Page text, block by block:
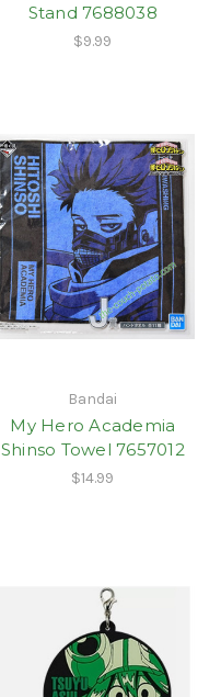
Stand 7688038
$9.99
Bandai
My Hero Academia
Shinso Towel 7657012
$14.99